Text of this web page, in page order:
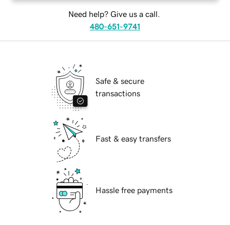
Need help? Give us a call.
480-651-9741
Safe & secure
transactions
Fast & easy transfers
Hassle free payments